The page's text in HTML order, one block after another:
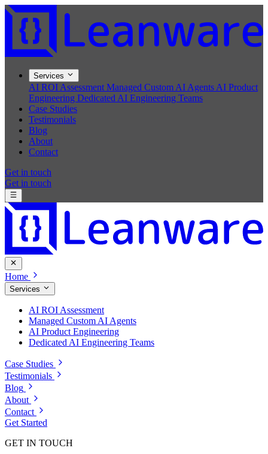
Services
AI ROI Assessment Managed Custom AI Agents AI Product
Engineering Dedicated AI Engineering Teams
Case Studies
Testimonials
Blog
About
Contact
Get in touch
Get in touch
Home
Services
AI ROI Assessment
Managed Custom AI Agents
AI Product Engineering
Dedicated AI Engineering Teams
Case Studies
Testimonials
Blog
About
Contact
Get Started
GET IN TOUCH